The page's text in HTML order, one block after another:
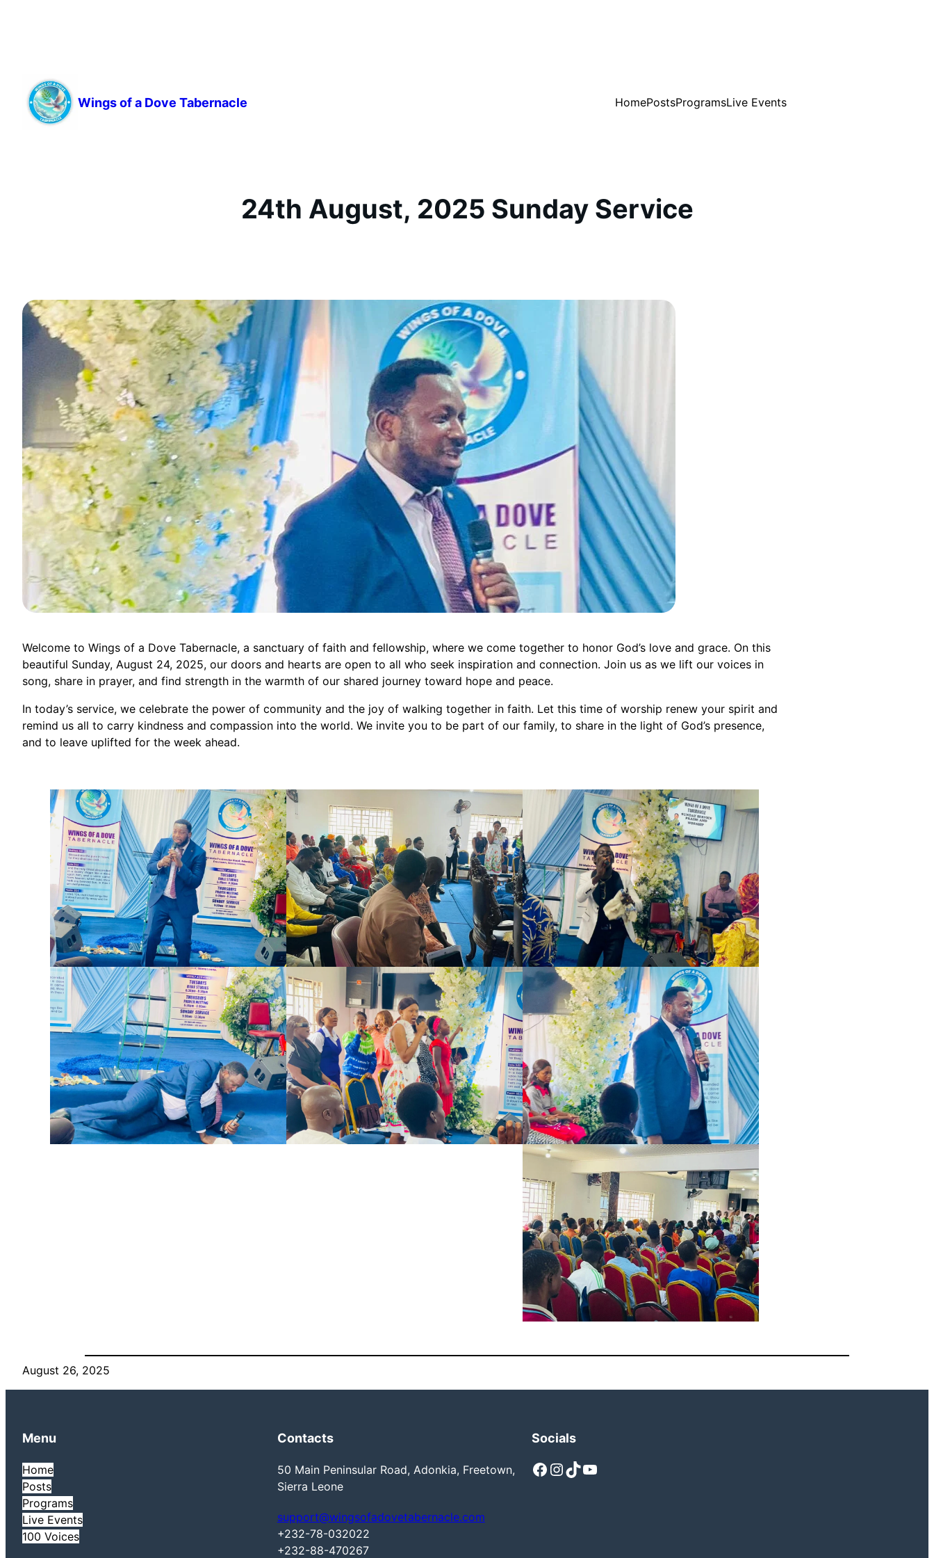
content
Wings of a Dove Tabernacle HomePostsProgramsLive Events
24th August, 2025 Sunday Service
Welcome to Wings of a Dove Tabernacle, a sanctuary of faith and fellowship, where we come together to honor God’s love and grace. On this
beautiful Sunday, August 24, 2025, our doors and hearts are open to all who seek inspiration and connection. Join us as we lift our voices in
song, share in prayer, and find strength in the warmth of our shared journey toward hope and peace.
In today’s service, we celebrate the power of community and the joy of walking together in faith. Let this time of worship renew your spirit and
remind us all to carry kindness and compassion into the world. We invite you to be part of our family, to share in the light of God’s presence,
and to leave uplifted for the week ahead.
August 26, 2025
Menu
Home
Posts
Programs
Live Events
100 Voices
Contacts
50 Main Peninsular Road, Adonkia, Freetown,
Sierra Leone
support@wingsofadovetabernacle.com
+232-78-032022
+232-88-470267
Socials
Facebook InstagramTikTok YouTube